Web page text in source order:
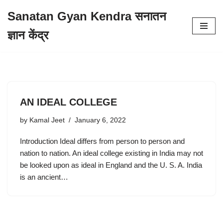
to
Sanatan Gyan Kendra सनातन
ज्ञान केंद्र
AN IDEAL COLLEGE
by Kamal Jeet January 6, 2022
Introduction Ideal differs from person to person and
nation to nation. An ideal college existing in India may not
be looked upon as ideal in England and the U. S. A. India
is an ancient…